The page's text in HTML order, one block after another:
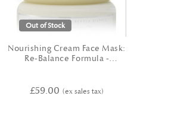
Out of Stock
Nourishing Cream Face Mask:
Re-Balance Formula -
£59.00